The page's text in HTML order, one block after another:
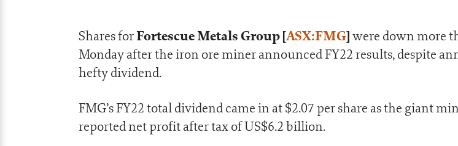
Shares forFortescue Metals Group [ASX:FMG]were down more
Monday after the iron ore miner announced FY22 results, despite
hefty dividend.
FMG’s FY22 total dividend came in at $2.07 per share as the giant
reported net profit after tax of US$6.2 billion.